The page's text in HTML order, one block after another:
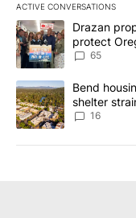
ACTIVE CONVERSATIONS
The following is a list
A trending article
Drazan
protect
65
A trending article
Bend
shelter
16